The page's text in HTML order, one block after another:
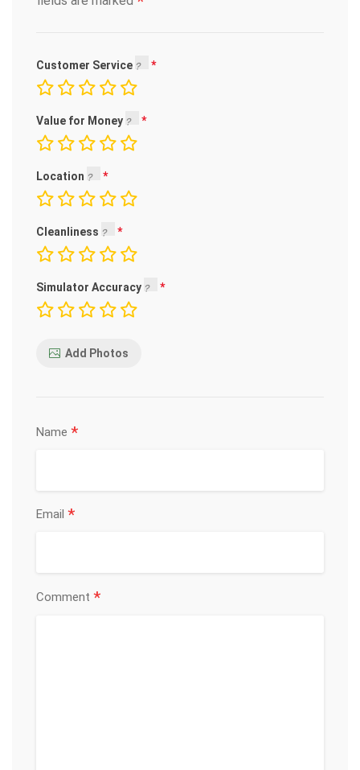
Customer Service
Value for Money
Location
Cleanliness
Simulator Accuracy
Add Photos
Name *
Email *
Comment *